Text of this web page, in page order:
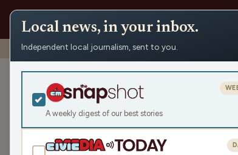
Shows › The Chad Holmes Show Wausau
Wausau
Shereen
more.
Wed Dec 11, 2024
Local news, in your inbox.
Independent local journalism, sent to you.
A weekly digest of our best stories